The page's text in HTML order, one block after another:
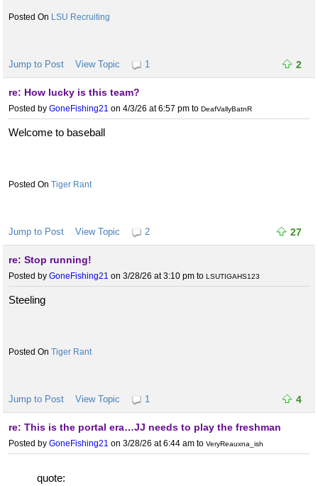
LSU Recruiting
Jump to Post View Topic 1 2
re: How lucky is this team?
Posted by GoneFishing21 on 4/3/26 at 6:57 pm to DeafVallyBatnR
Welcome to baseball
Tiger Rant
Jump to Post View Topic 2 27
re: Stop running!
Posted by GoneFishing21 on 3/28/26 at 3:10 pm to LSUTIGAHS123
Steeling
Tiger Rant
Jump to Post View Topic 1 4
re: This is the portal era…JJ needs to play the freshman
Posted by GoneFishing21 on 3/28/26 at 6:44 am to VeryReauxna_ish
quote: